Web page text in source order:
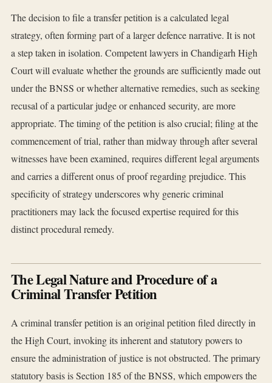
The decision to file a transfer petition is a calculated legal
strategy, often forming part of a larger defence narrative. It is not
a step taken in isolation. Competent lawyers in Chandigarh High
Court will evaluate whether the grounds are sufficiently made out
under the BNSS or whether alternative remedies, such as seeking
recusal of a particular judge or enhanced security, are more
appropriate. The timing of the petition is also crucial; filing at the
commencement of trial, rather than midway through after several
witnesses have been examined, requires different legal arguments
and carries a different onus of proof regarding prejudice. This
specificity of strategy underscores why generic criminal
practitioners may lack the focused expertise required for this
distinct procedural remedy.
The Legal Nature and Procedure of a
Criminal Transfer Petition
A criminal transfer petition is an original petition filed directly in
the High Court, invoking its inherent and statutory powers to
ensure the administration of justice is not obstructed. The primary
statutory basis is Section 185 of the BNSS, which empowers the